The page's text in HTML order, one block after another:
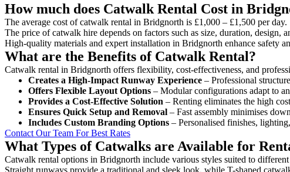
How much does Catwalk Rental Cost in
The average cost of catwalk rental in Bridgnorth is £1,000 – £1,500 per day.
The price of catwalk hire depends on factors such as size, duration, design,
High-quality materials and expert installation in Bridgnorth enhance safety
What are the Benefits of Catwalk Rental?
Catwalk rental in Bridgnorth offers flexibility, cost-effectiveness, and
Creates a High-Impact Runway Experience – Professional
Offers Flexible Layout Options – Modular configurations adapt to
Provides a Cost-Effective Solution – Renting eliminates the high
Ensures Quick Setup and Removal – Fast assembly minimises
Includes Custom Branding Options – Personalised finishes,
Contact Our Team For Best Rates
What Types of Catwalks are Available for
Catwalk rental options in Bridgnorth include various styles suited to different
Straight runways provide a traditional and sleek look, while T-shaped